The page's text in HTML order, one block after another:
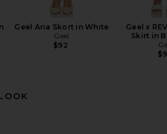
Geel Aria Skort in White
Geel
$92
Geel x
Skirt in